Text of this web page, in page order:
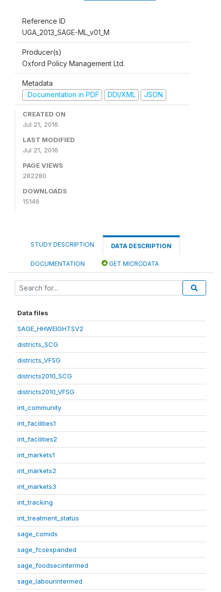
Reference ID
UGA_2013_SAGE-ML_v01_M
Producer(s)
Oxford Policy Management Ltd.
Metadata
Documentation in PDF
DDI/XML JSON
CREATED ON
Jul 21, 2016
LAST MODIFIED
Jul 21, 2016
PAGE VIEWS
282280
DOWNLOADS
15146
STUDY DESCRIPTION DATA DESCRIPTION
DOCUMENTATION GET MICRODATA
Data files
SAGE_HHWEIGHTSV2
districts_SCG
districts_VFSG
districts2010_SCG
districts2010_VFSG
int_community
int_facilities1
int_facilities2
int_markets1
int_markets2
int_markets3
int_tracking
int_treatment_status
sage_comids
sage_fcsexpanded
sage_foodsecintermed
sage_labourintermed